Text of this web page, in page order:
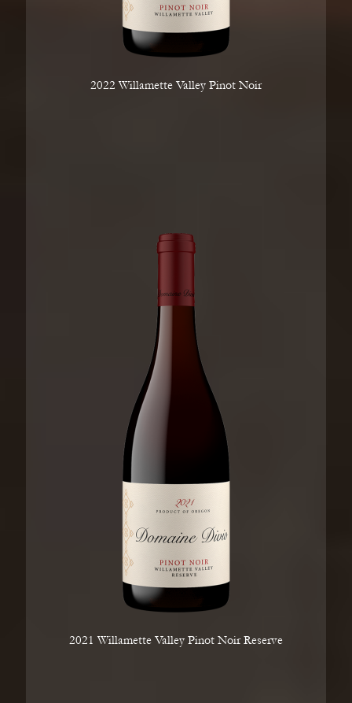
2022 Willamette Valley Pinot Noir
2021 Willamette Valley Pinot Noir Reserve